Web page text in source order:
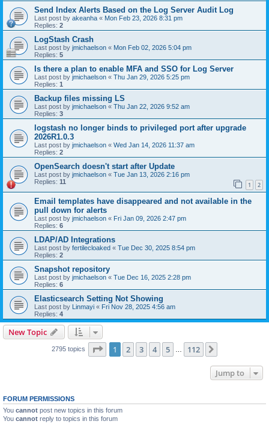
Send Index Alerts Based on the Log Server Audit Log
Last post by akeanha « Mon Feb 23, 2026 8:31 pm
Replies: 2
LogStash Crash
Last post by jmichaelson « Mon Feb 02, 2026 5:04 pm
Replies: 5
Is there a plan to enable MFA and SSO for Log Server
Last post by jmichaelson « Thu Jan 29, 2026 5:25 pm
Replies: 1
Backup files missing LS
Last post by jmichaelson « Thu Jan 22, 2026 9:52 am
Replies: 3
logstash no longer binds to privileged port after upgrade
2026R1.0.3
Last post by jmichaelson « Wed Jan 14, 2026 11:37 am
Replies: 2
OpenSearch doesn't start after Update
Last post by jmichaelson « Tue Jan 13, 2026 2:16 pm
Replies: 11 1 2
Email templates have disappeared and not available in the
pull down for alerts
Last post by jmichaelson « Fri Jan 09, 2026 2:47 pm
Replies: 6
LDAP/AD Integrations
Last post by fertilecloaked « Tue Dec 30, 2025 8:54 pm
Replies: 2
Snapshot repository
Last post by jmichaelson « Tue Dec 16, 2025 2:28 pm
Replies: 6
Elasticsearch Setting Not Showing
Last post by Linmayi « Fri Nov 28, 2025 4:56 am
Replies: 4
New Topic
2795 topics Page 1of 112
1 2 3 4 5 112
Jump to
FORUM PERMISSIONS
You cannot post new topics in this forum
You cannot reply to topics in this forum